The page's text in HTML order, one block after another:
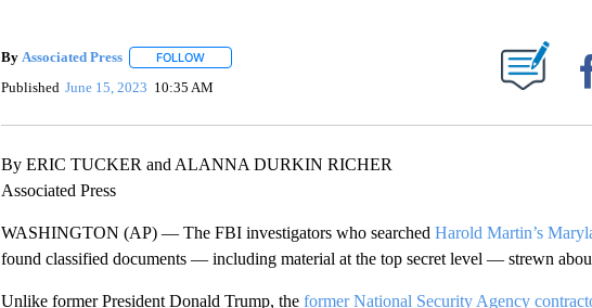
By Associated Press FOLLOWFOLLOW "" TO RECEIVE NOTIFICATIONS ABOUT NEW PAGES ON "".
Published June 15, 2023 10:35 AM
By ERIC TUCKER and ALANNA DURKIN RICHER
Associated Press
WASHINGTON (AP) — The FBI investigators who searched Harold Martin’s
found classified documents — including material at the top secret level — strewn
Unlike former President Donald Trump, the former National Security Agency